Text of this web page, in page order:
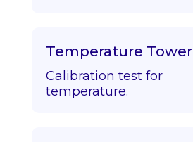
Temperature Tower
Calibration test for
temperature.